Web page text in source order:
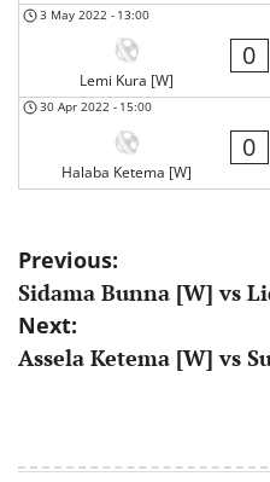
3 May 2022 - 13:00
Lemi Kura [W]
0
30 Apr 2022 - 15:00
Halaba Ketema [W]
0
Post
navigation
Previous:
Sidama Bunna [W] vs
Next:
Assela Ketema [W] vs